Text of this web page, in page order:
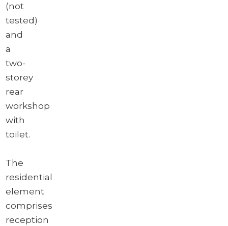
(not
tested)
and
a
two-
storey
rear
workshop
with
toilet.
The
residential
element
comprises
reception